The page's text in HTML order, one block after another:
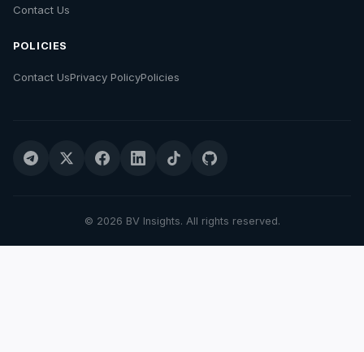
Contact Us
POLICIES
Contact UsPrivacy PolicyPolicies
© 2026 BV Insights. All rights reserved.